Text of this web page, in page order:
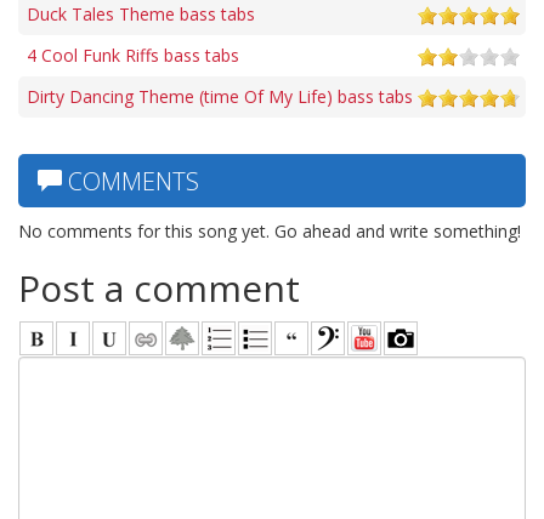
Duck Tales Theme bass tabs
4 Cool Funk Riffs bass tabs
Dirty Dancing Theme (time Of My Life) bass tabs
COMMENTS
No comments for this song yet. Go ahead and write something!
Post a comment